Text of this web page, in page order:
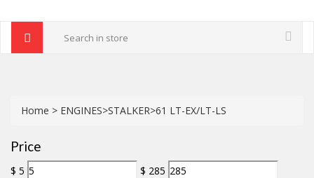
Home > ENGINES>STALKER>61 LT-EX/LT-LS
Price
$ 5 $ 285